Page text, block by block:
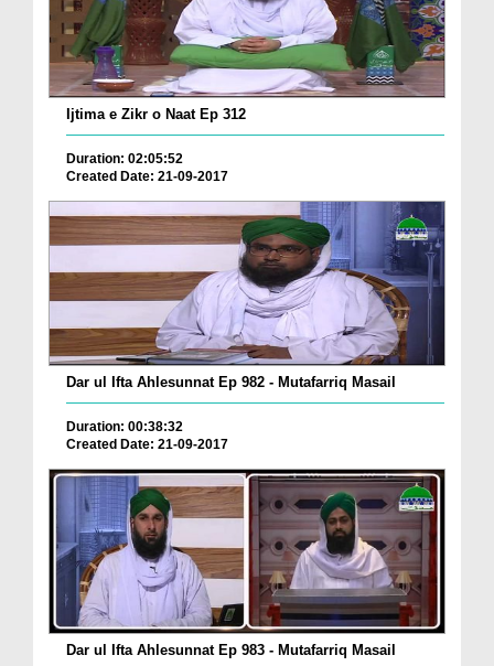
Ijtima e Zikr o Naat Ep 312
Duration: 02:05:52
Created Date: 21-09-2017
Dar ul Ifta Ahlesunnat Ep 982 - Mutafarriq Masail
Duration: 00:38:32
Created Date: 21-09-2017
Dar ul Ifta Ahlesunnat Ep 983 - Mutafarriq Masail